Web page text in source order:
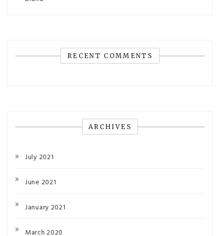
RECENT COMMENTS
ARCHIVES
July 2021
June 2021
January 2021
March 2020